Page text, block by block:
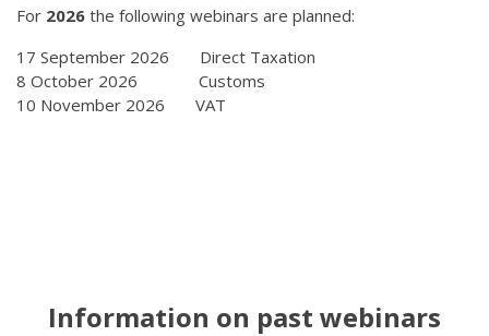
For 2026 the following webinars are planned:
17 September 2026 Direct Taxation
8 October 2026 Customs
10 November 2026 VAT
Information on past webinars